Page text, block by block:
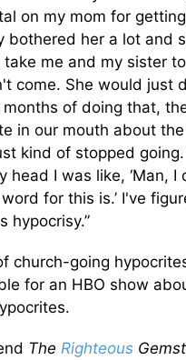
on my mom for
bothered her a lot and
me and my sister
come. She would just
of doing that,
in our mouth about
kind of stopped going.
head I was like, ‘Man, I
for this is.’ I've
hypocrisy.”
church-going
for an HBO show
The Righteous